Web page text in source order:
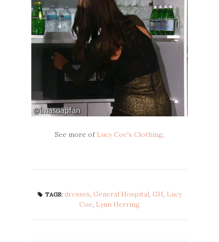
See more of Lucy Coe's Clothing.
TAGS: dresses, General Hospital, GH, Lucy
Coe, Lynn Herring